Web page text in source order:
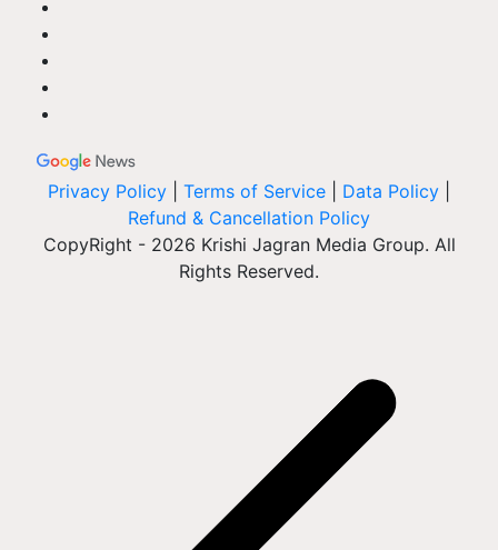
Privacy Policy Terms of Service Data Policy
Refund & Cancellation Policy
CopyRight - 2026 Krishi Jagran Media Group. All
Rights Reserved.